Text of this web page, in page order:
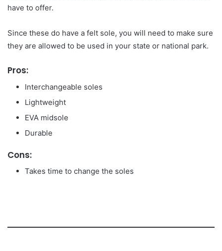
have to offer.
Since these do have a felt sole, you will need to make sure
they are allowed to be used in your state or national park.
Pros:
Interchangeable soles
Lightweight
EVA midsole
Durable
Cons:
Takes time to change the soles